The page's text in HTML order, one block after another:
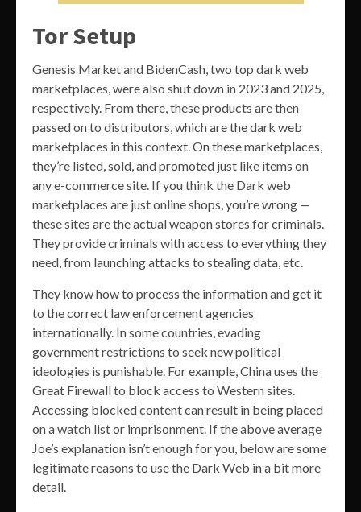
Tor Setup
Genesis Market and BidenCash, two top dark web
marketplaces, were also shut down in 2023 and 2025,
respectively. From there, these products are then
passed on to distributors, which are the dark web
marketplaces in this context. On these marketplaces,
they’re listed, sold, and promoted just like items on
any e-commerce site. If you think the Dark web
marketplaces are just online shops, you’re wrong —
these sites are the actual weapon stores for criminals.
They provide criminals with access to everything they
need, from launching attacks to stealing data, etc.
They know how to process the information and get it
to the correct law enforcement agencies
internationally. In some countries, evading
government restrictions to seek new political
ideologies is punishable. For example, China uses the
Great Firewall to block access to Western sites.
Accessing blocked content can result in being placed
on a watch list or imprisonment. If the above average
Joe’s explanation isn’t enough for you, below are some
legitimate reasons to use the Dark Web in a bit more
detail.